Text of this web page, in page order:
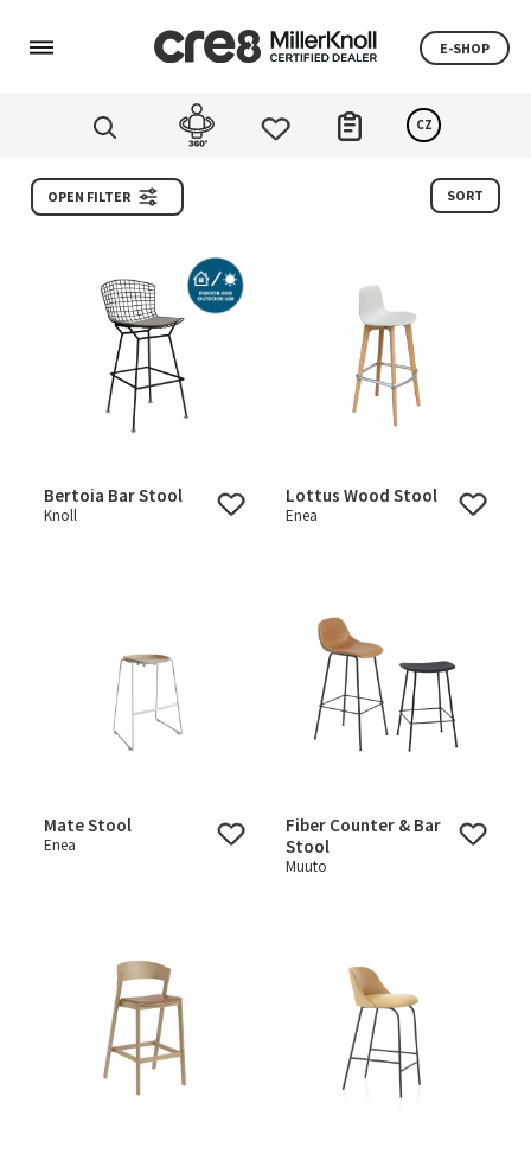
E-SHOP
CZ
OPEN FILTER SORT
Bertoia Bar Stool
Knoll
Lottus Wood Stool
Enea
Mate Stool
Enea
Fiber Counter & Bar
Stool
Muuto